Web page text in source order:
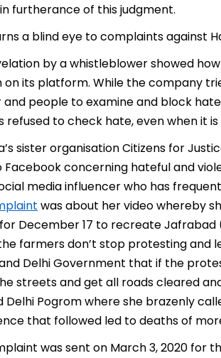
furtherance of this judgment.
a blind eye to complaints against
by a whistleblower showed
on its platform. While the company
people to examine and block
refused to check hate, even when it
sister organisation Citizens for
Facebook concerning hateful and
media influencer who has
was about her video whereby
December 17 to recreate
farmers don’t stop protesting and
Delhi Government that if the
streets and get all roads cleared
Pogrom where she brazenly
that followed led to deaths of
was sent on March 3, 2020 for